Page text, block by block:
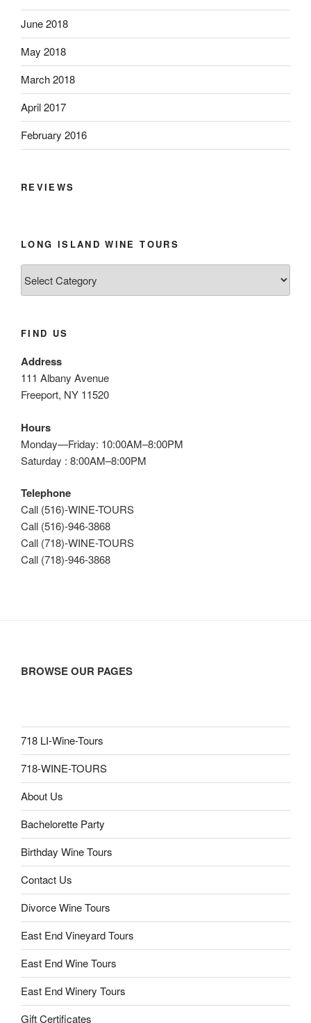
June 2018
May 2018
March 2018
April 2017
February 2016
REVIEWS
LONG ISLAND WINE TOURS
Island
FIND US
Address
111 Albany Avenue
Freeport, NY 11520
Hours
Monday—Friday: 10:00AM–8:00PM
Saturday : 8:00AM–8:00PM
Telephone
Call (516)-WINE-TOURS
Call (516)-946-3868
Call (718)-WINE-TOURS
Call (718)-946-3868
BROWSE OUR PAGES
718 LI-Wine-Tours
718-WINE-TOURS
About Us
Bachelorette Party
Birthday Wine Tours
Contact Us
Divorce Wine Tours
East End Vineyard Tours
East End Wine Tours
East End Winery Tours
Gift Certificates